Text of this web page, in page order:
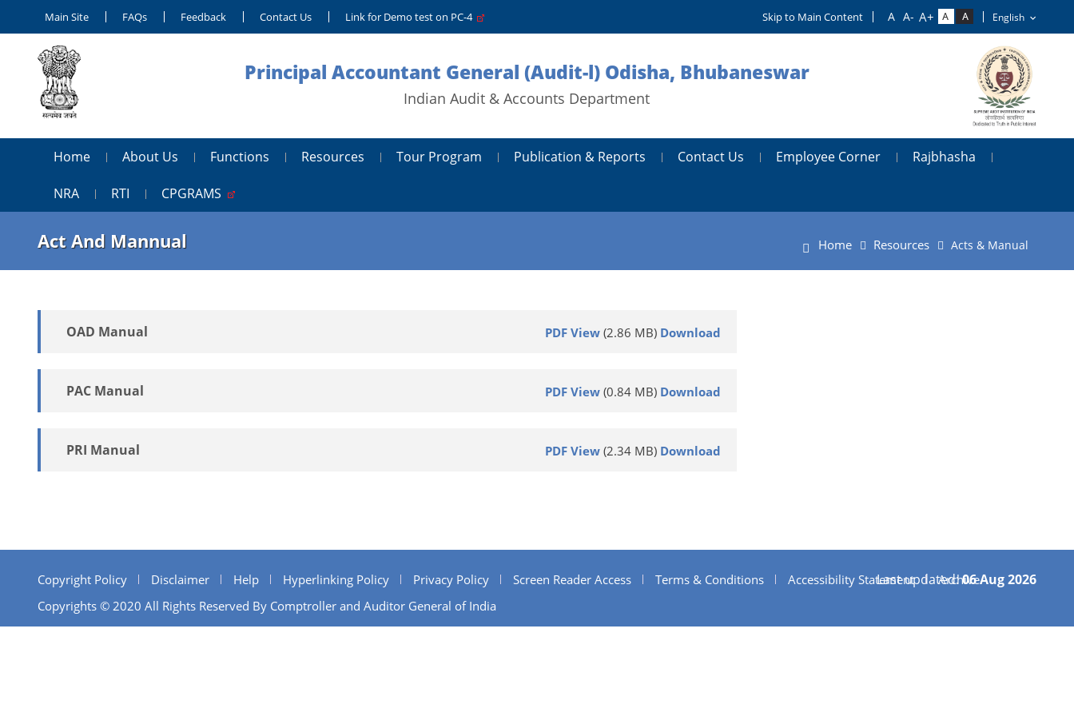
Main Site FAQs Feedback Contact Us Link for Demo test on PC-4 Skip to Main Content
Principal Accountant General (Audit-l) Odisha, Bhubaneswar
Indian Audit & Accounts Department
Home About Us Functions Resources Tour Program Publication & Reports Contact Us Employee Corner Rajbhasha
NRA RTI CPGRAMS
Act And Mannual Home Resources Acts & Manual
OAD Manual PDF View (2.86 MB) Download
PAC Manual PDF View (0.84 MB) Download
PRI Manual PDF View (2.34 MB) Download
Copyright Policy Disclaimer Help Hyperlinking Policy Privacy Policy Screen Reader Access Terms & Conditions Accessibility Statement
Archive
Copyrights © 2020 All Rights Reserved By Comptroller and Auditor General of India
Last updated:06 Aug 2026